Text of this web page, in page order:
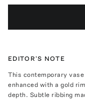
EDITOR'S NOTE
This contemporary
enhanced with a gold
depth. Subtle ribbing